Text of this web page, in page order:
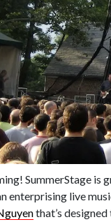
SummerStage is
enterprising live
that’s